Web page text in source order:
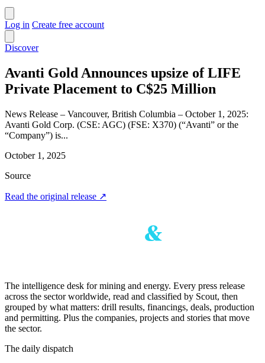
Log in Create free account
Discover
Avanti Gold Announces upsize of LIFE
Private Placement to C$25 Million
News Release – Vancouver, British Columbia – October 1, 2025:
Avanti Gold Corp. (CSE: AGC) (FSE: X370) (“Avanti” or the
“Company”) is...
October 1, 2025
Source
Read the original release ↗
The intelligence desk for mining and energy. Every press release
across the sector worldwide, read and classified by Scout, then
grouped by what matters: drill results, financings, deals, production
and permitting. Plus the companies, projects and stories that move
the sector.
The daily dispatch